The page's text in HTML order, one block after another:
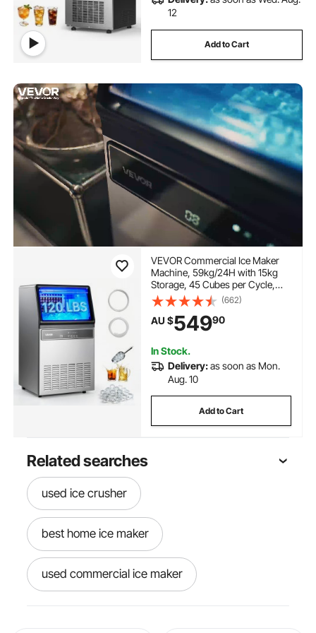
12
Add to Cart
VEVOR Commercial Ice Maker
Machine, 59kg/24H with 15kg
Storage, 45 Cubes per Cycle,
Stainless Steel Freestanding &
Under Counter Ice Maker with
LED Display & Self-Cleaning, for
Home Bar Restaurant
(662)
AU $54990
In Stock.
Delivery:as soon as Mon.
Aug. 10
Add to Cart
Related searches
used ice crusher
best home ice maker
used commercial ice maker